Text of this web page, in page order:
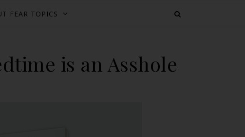
FEAR TOPICS
is an Asshole